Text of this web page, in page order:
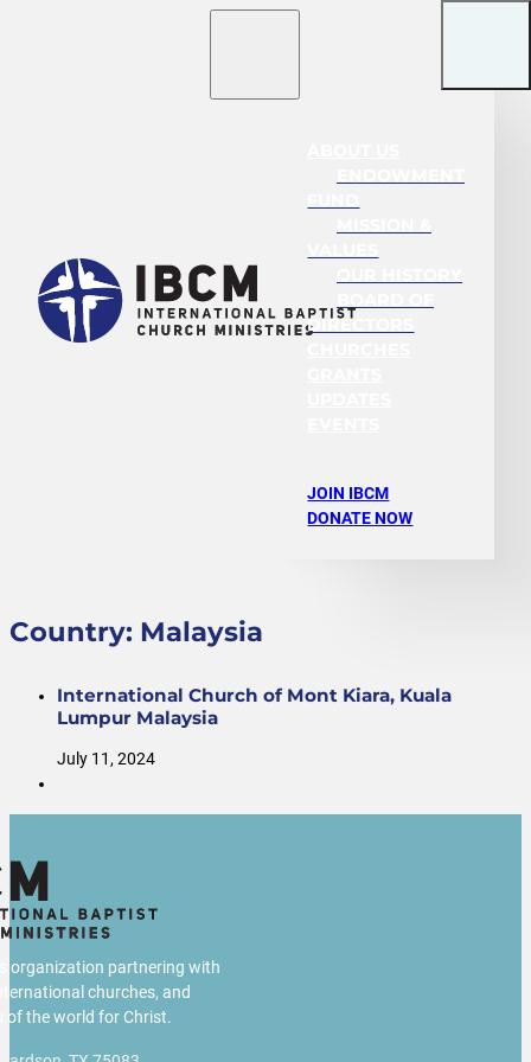
DIRECTORS
DONATE NOW
JOIN IBCM
Country: Malaysia
International Church of Mont Kiara, Kuala
Lumpur Malaysia
July 11, 2024
organization partnering with
churches, and
of the world for Christ.